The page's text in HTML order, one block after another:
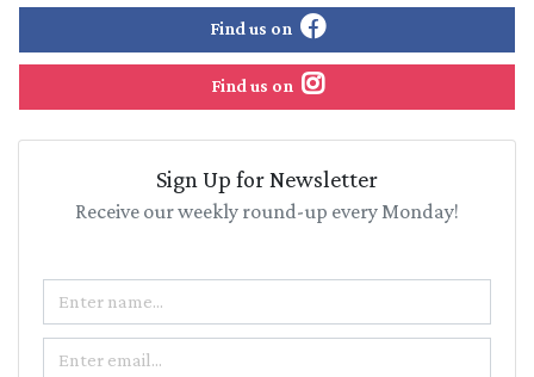
Find us on
Find us on
Sign Up for Newsletter
Receive our weekly round-up every Monday!
Name
Email